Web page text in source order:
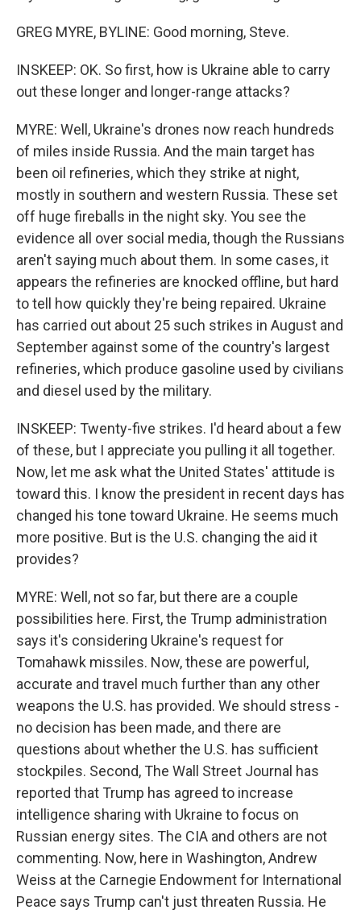
GREG MYRE, BYLINE: Good morning, Steve.
INSKEEP: OK. So first, how is Ukraine able to carry
out these longer and longer-range attacks?
MYRE: Well, Ukraine's drones now reach hundreds
of miles inside Russia. And the main target has
been oil refineries, which they strike at night,
mostly in southern and western Russia. These set
off huge fireballs in the night sky. You see the
evidence all over social media, though the Russians
aren't saying much about them. In some cases, it
appears the refineries are knocked offline, but hard
to tell how quickly they're being repaired. Ukraine
has carried out about 25 such strikes in August and
September against some of the country's largest
refineries, which produce gasoline used by civilians
and diesel used by the military.
INSKEEP: Twenty-five strikes. I'd heard about a few
of these, but I appreciate you pulling it all together.
Now, let me ask what the United States' attitude is
toward this. I know the president in recent days has
changed his tone toward Ukraine. He seems much
more positive. But is the U.S. changing the aid it
provides?
MYRE: Well, not so far, but there are a couple
possibilities here. First, the Trump administration
says it's considering Ukraine's request for
Tomahawk missiles. Now, these are powerful,
accurate and travel much further than any other
weapons the U.S. has provided. We should stress -
no decision has been made, and there are
questions about whether the U.S. has sufficient
stockpiles. Second, The Wall Street Journal has
reported that Trump has agreed to increase
intelligence sharing with Ukraine to focus on
Russian energy sites. The CIA and others are not
commenting. Now, here in Washington, Andrew
Weiss at the Carnegie Endowment for International
Peace says Trump can't just threaten Russia. He